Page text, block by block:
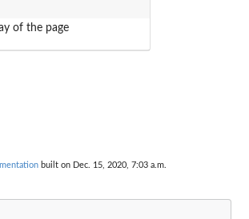
of the page
built on Dec. 15, 2020, 7:03 a.m.